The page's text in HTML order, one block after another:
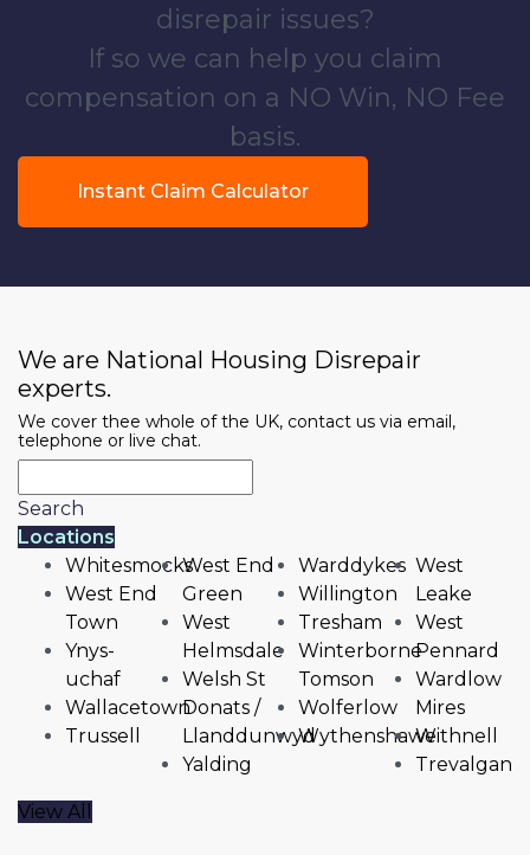
disrepair issues?
If so we can help you claim
compensation on a NO Win, NO Fee
basis.
Instant Claim Calculator
We are National Housing Disrepair
experts.
We cover thee whole of the UK, contact us via email,
telephone or live chat.
Search
Locations
Whitesmocks
West End
Town
Ynys-
uchaf
Wallacetown
Trussell
West End
Green
West
Helmsdale
Welsh St
Donats /
Llanddunwyd
Yalding
Warddykes
Willington
Tresham
Winterborne
Tomson
Wolferlow
Wythenshawe
West
Leake
West
Pennard
Wardlow
Mires
Withnell
Trevalgan
View All